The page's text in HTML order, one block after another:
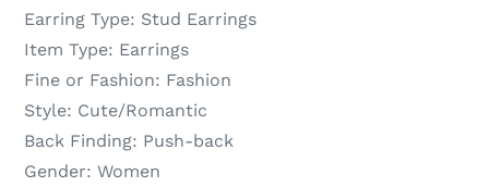
Earring Type: Stud Earrings
Item Type: Earrings
Fine or Fashion: Fashion
Style: Cute/Romantic
Back Finding: Push-back
Gender: Women